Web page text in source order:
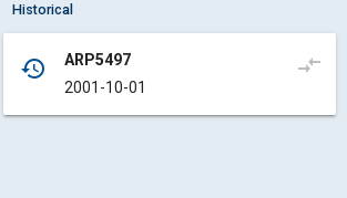
Historical
history
ARP5497
2001-10-01
compare_arrows